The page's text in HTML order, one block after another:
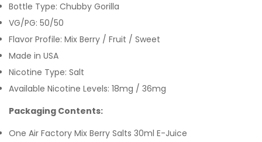
Bottle Type: Chubby Gorilla
VG/PG: 50/50
Flavor Profile: Mix Berry / Fruit / Sweet
Made in USA
Nicotine Type: Salt
Available Nicotine Levels: 18mg / 36mg
Packaging Contents:
One Air Factory Mix Berry Salts 30ml E-Juice